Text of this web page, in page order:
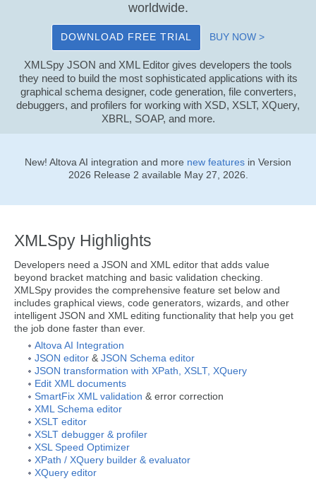
worldwide.
DOWNLOAD FREE TRIAL BUY NOW >
XMLSpy JSON and XML Editor gives developers the tools
they need to build the most sophisticated applications with its
graphical schema designer, code generation, file converters,
debuggers, and profilers for working with XSD, XSLT, XQuery,
XBRL, SOAP, and more.
New! Altova AI integration and more new features in Version
2026 Release 2 available May 27, 2026.
XMLSpy Highlights
Developers need a JSON and XML editor that adds value
beyond bracket matching and basic validation checking.
XMLSpy provides the comprehensive feature set below and
includes graphical views, code generators, wizards, and other
intelligent JSON and XML editing functionality that help you get
the job done faster than ever.
Altova AI Integration
JSON editor & JSON Schema editor
JSON transformation with XPath, XSLT, XQuery
Edit XML documents
SmartFix XML validation & error correction
XML Schema editor
XSLT editor
XSLT debugger & profiler
XSL Speed Optimizer
XPath / XQuery builder & evaluator
XQuery editor